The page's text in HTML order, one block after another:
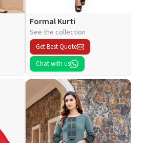
Formal Kurti
See the collection
Get Best Quote
Chat with us